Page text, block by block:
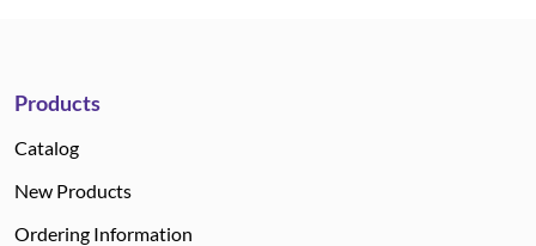
Products
Catalog
New Products
Ordering Information